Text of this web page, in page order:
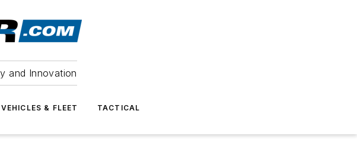
and Innovation
VEHICLES & FLEET TACTICAL